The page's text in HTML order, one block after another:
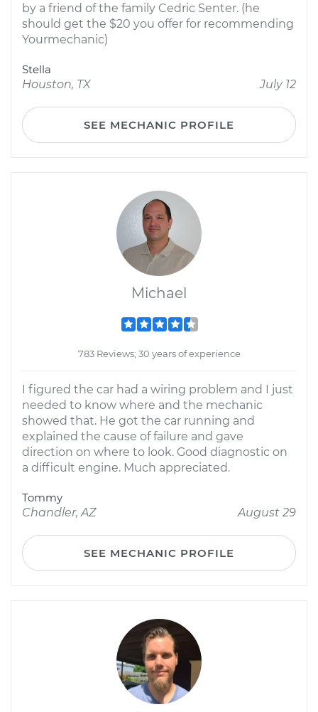
by a friend of the family Cedric Senter. (he
should get the $20 you offer for recommending
Yourmechanic)
Stella
Houston, TX
July 12
SEE MECHANIC PROFILE
Michael
783 Reviews; 30 years of experience
I figured the car had a wiring problem and I just
needed to know where and the mechanic
showed that. He got the car running and
explained the cause of failure and gave
direction on where to look. Good diagnostic on
a difficult engine. Much appreciated.
Tommy
Chandler, AZ
August 29
SEE MECHANIC PROFILE